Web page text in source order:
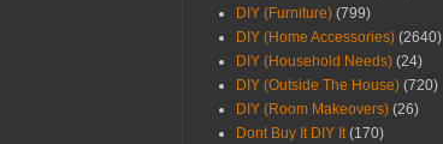
DIY (Furniture) (799)
DIY (Home Accessories) (2640)
DIY (Household Needs) (24)
DIY (Outside The House) (720)
DIY (Room Makeovers) (26)
Dont Buy It DIY It (170)